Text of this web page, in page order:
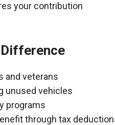
your contribution
and veterans
unused vehicles
programs
through tax